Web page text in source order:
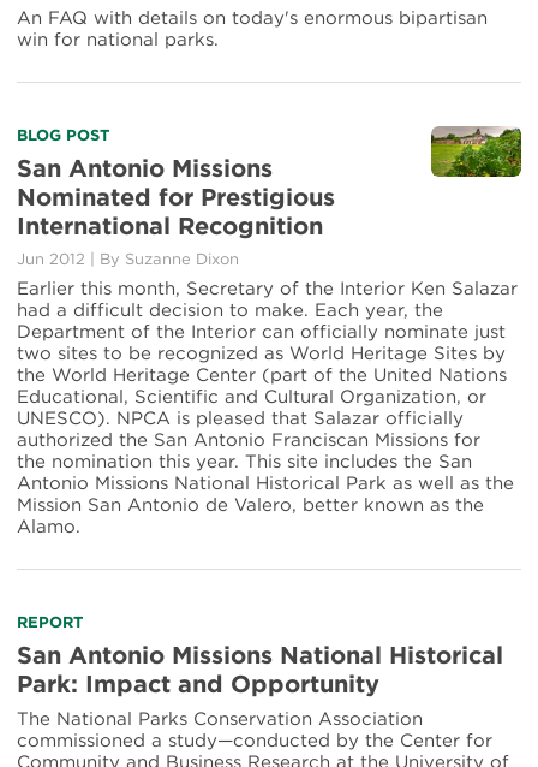
Package'
Passes
An FAQ with details on today's enormous bipartisan
win for national parks.
Read
more
about
San
Antonio
Missions
Nominated
for
Prestigious
International
Recognition
BLOG POST
San Antonio Missions
Nominated for Prestigious
International Recognition
Jun 2012 By Suzanne Dixon
Earlier this month, Secretary of the Interior Ken Salazar
had a difficult decision to make. Each year, the
Department of the Interior can officially nominate just
two sites to be recognized as World Heritage Sites by
the World Heritage Center (part of the United Nations
Educational, Scientific and Cultural Organization, or
UNESCO). NPCA is pleased that Salazar officially
authorized the San Antonio Franciscan Missions for
the nomination this year. This site includes the San
Antonio Missions National Historical Park as well as the
Mission San Antonio de Valero, better known as the
Alamo.
Read
more
about
San
Antonio
Missions
National
REPORT
San Antonio Missions National Historical
Park: Impact and Opportunity
The National Parks Conservation Association
commissioned a study—conducted by the Center for
Community and Business Research at the University of